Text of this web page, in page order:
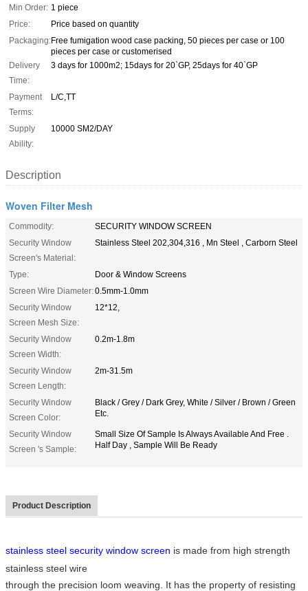
Min Order: 1 piece
Price:
Price based on quantity
Packaging:Free fumigation wood case packing, 50 pieces per case or 100
pieces per case or customerised
Delivery
Time:
3 days for 1000m2; 15days for 20`GP, 25days for 40`GP
Payment
Terms:
L/C,TT
Supply
Ability:
10000 SM2/DAY
Description
Woven Filter Mesh
Commodity:
SECURITY WINDOW SCREEN
Security Window
Screen's Material:
Stainless Steel 202,304,316 , Mn Steel , Carborn Steel
Type:
Door & Window Screens
Screen Wire Diameter:0.5mm-1.0mm
Security Window
Screen Mesh Size:
12*12,
Security Window
Screen Width:
0.2m-1.8m
Security Window
Screen Length:
2m-31.5m
Security Window
Screen Color:
Black / Grey / Dark Grey, White / Silver / Brown / Green
Etc.
Security Window
Screen 's Sample:
Small Size Of Sample Is Always Available And Free .
Half Day , Sample Will Be Ready
Product Description
stainless steel security window screen is made from high strength
stainless steel wire
through the precision loom weaving. It has the property of resisting